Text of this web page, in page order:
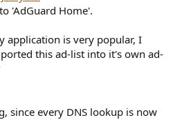
'AdGuard Home'.
application is very popular, I
this ad-list into it's own ad-
since every DNS lookup is now